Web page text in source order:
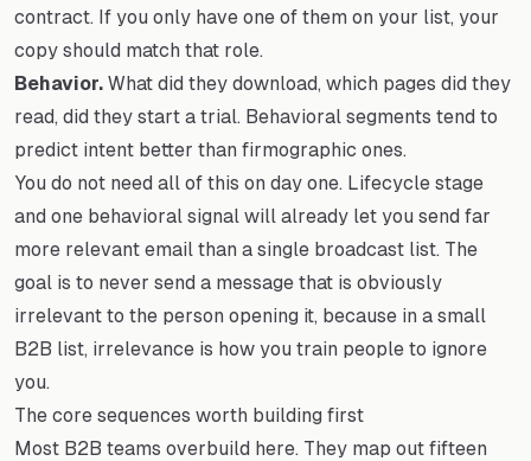
contract. If you only have one of them on your list, your
copy should match that role.
Behavior. What did they download, which pages did they
read, did they start a trial. Behavioral segments tend to
predict intent better than firmographic ones.
You do not need all of this on day one. Lifecycle stage
and one behavioral signal will already let you send far
more relevant email than a single broadcast list. The
goal is to never send a message that is obviously
irrelevant to the person opening it, because in a small
B2B list, irrelevance is how you train people to ignore
you.
The core sequences worth building first
Most B2B teams overbuild here. They map out fifteen